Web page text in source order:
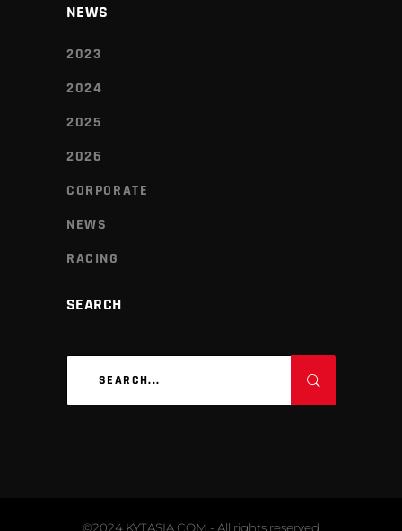
NEWS
2023
2024
2025
2026
CORPORATE
NEWS
RACING
SEARCH
©2024 KYTASIA.COM - All rights reserved